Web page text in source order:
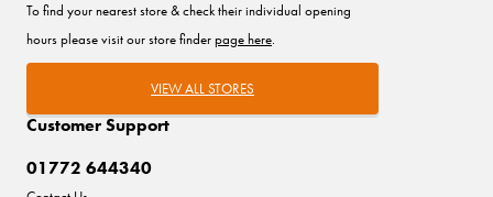
Customer Support
01772 644340
To find your nearest store & check their individual opening
hours please visit our store finderpage here.
VIEW ALL STORES